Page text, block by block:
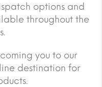
options and
throughout the
you to our
destination for